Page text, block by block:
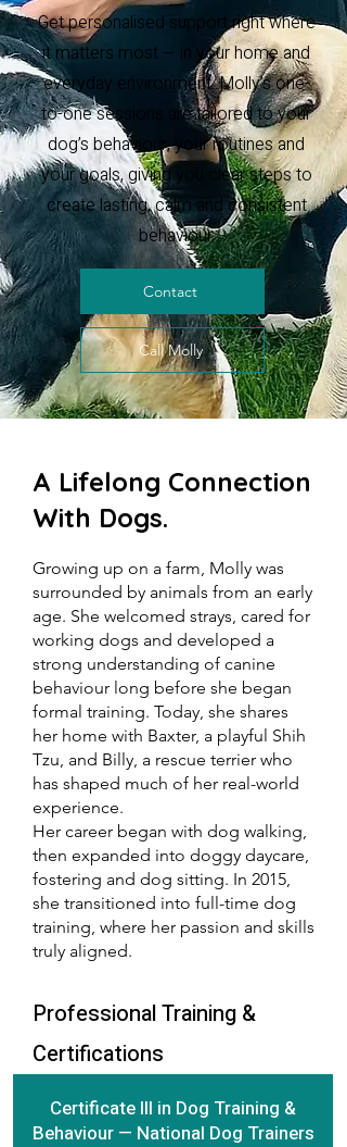
Get personalised support right where
it matters most — in your home and
everyday environment. Molly’s one-
to-one sessions are tailored to your
dog’s behaviour, your routines and
your goals, giving you clear steps to
create lasting, calm and consistent
behaviour.
Contact
Call Molly
A Lifelong Connection
With Dogs.
Growing up on a farm, Molly was
surrounded by animals from an early
age. She welcomed strays, cared for
working dogs and developed a
strong understanding of canine
behaviour long before she began
formal training. Today, she shares
her home with Baxter, a playful Shih
Tzu, and Billy, a rescue terrier who
has shaped much of her real-world
experience.
Her career began with dog walking,
then expanded into doggy daycare,
fostering and dog sitting. In 2015,
she transitioned into full-time dog
training, where her passion and skills
truly aligned.
Professional Training &
Certifications
Certificate III in Dog Training &
Behaviour — National Dog Trainers